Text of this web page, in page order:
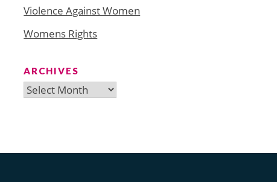
Violence Against Women
Womens Rights
ARCHIVES
Archives